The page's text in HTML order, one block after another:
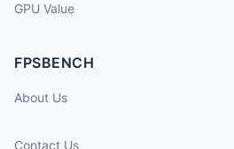
GPU Value
FPSBENCH
About Us
Contact Us